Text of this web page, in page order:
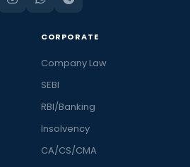
CORPORATE
Company Law
SEBI
RBI/Banking
Insolvency
CA/CS/CMA